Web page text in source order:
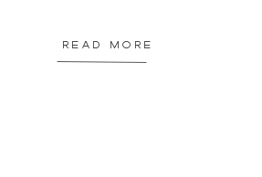
READ MORE